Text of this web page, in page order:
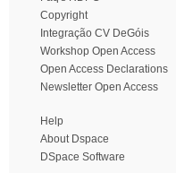
Copyright
Integração CV DeGóis
Workshop Open Access
Open Access Declarations
Newsletter Open Access
Help
About Dspace
DSpace Software